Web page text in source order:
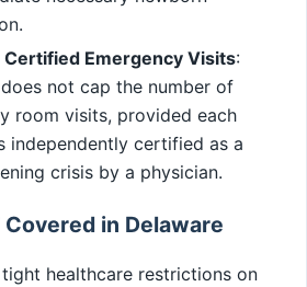
Certified Emergency Visits:
not cap the number of
room visits, provided each
independently certified as a
crisis by a physician.
Covered in Delaware
healthcare restrictions on